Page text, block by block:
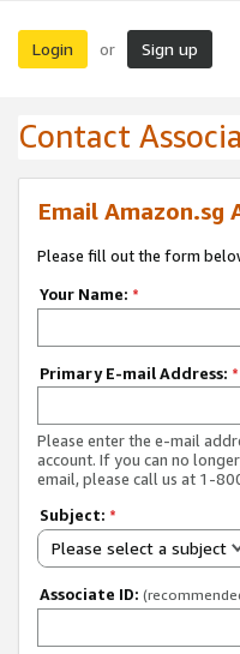
Login or Sign up
Contact
Email Amazon.sg
Please fill out the form
Your Name: *
Primary E-mail Address: *
Please enter the e-mail
account. If you can no
email, please call us at 1-
Subject: *
Please select a subject
Associate ID: